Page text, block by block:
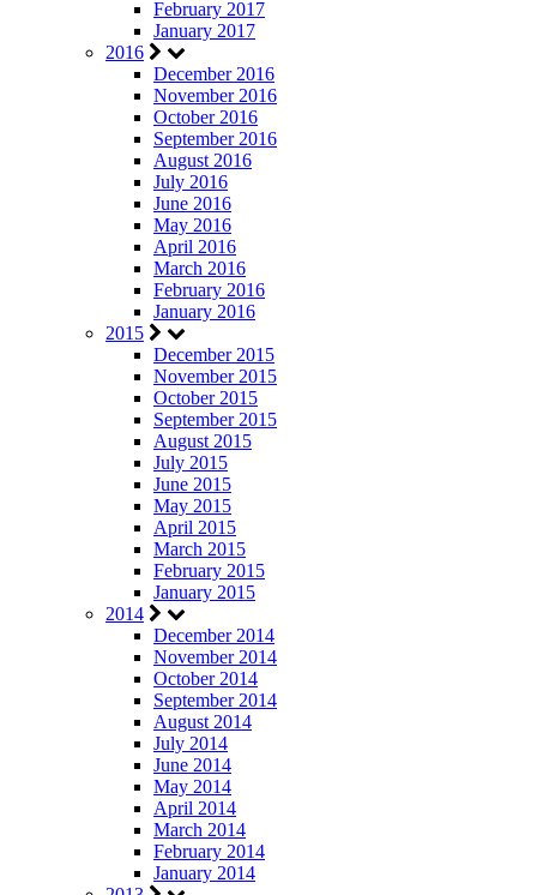
February 2017
January 2017
2016
December 2016
November 2016
October 2016
September 2016
August 2016
July 2016
June 2016
May 2016
April 2016
March 2016
February 2016
January 2016
2015
December 2015
November 2015
October 2015
September 2015
August 2015
July 2015
June 2015
May 2015
April 2015
March 2015
February 2015
January 2015
2014
December 2014
November 2014
October 2014
September 2014
August 2014
July 2014
June 2014
May 2014
April 2014
March 2014
February 2014
January 2014